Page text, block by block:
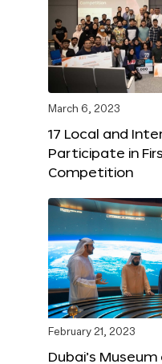
March 6, 2023
17 Local and
Participate in
Competition
February 21, 2023
Dubai’s